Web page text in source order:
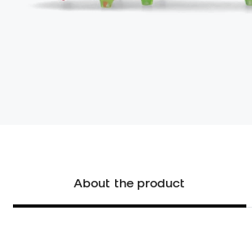
About the product